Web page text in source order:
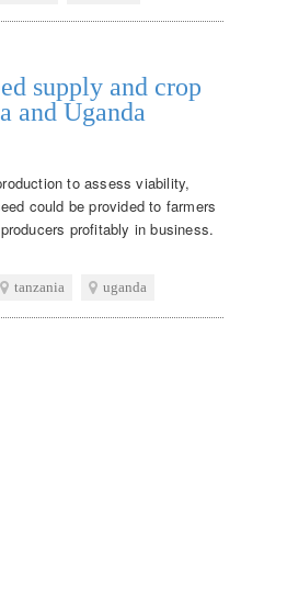
supply and crop
and Uganda
to assess viability,
could be provided to farmers
profitably in business.
tanzania uganda